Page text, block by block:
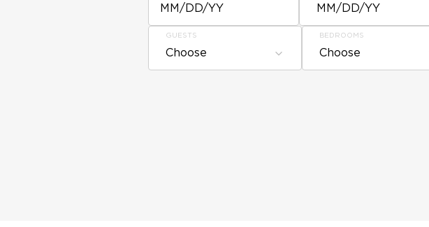
MM/DD/YY MM/DD/YY
GUESTS
Choose
BEDROOMS
Choose